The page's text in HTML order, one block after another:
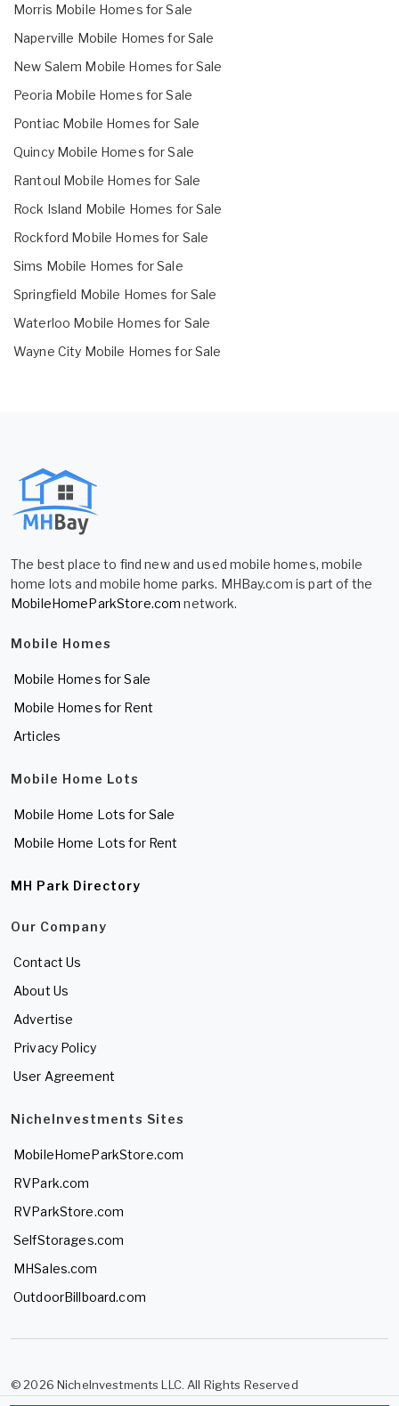
Morris Mobile Homes for Sale
Naperville Mobile Homes for Sale
New Salem Mobile Homes for Sale
Peoria Mobile Homes for Sale
Pontiac Mobile Homes for Sale
Quincy Mobile Homes for Sale
Rantoul Mobile Homes for Sale
Rock Island Mobile Homes for Sale
Rockford Mobile Homes for Sale
Sims Mobile Homes for Sale
Springfield Mobile Homes for Sale
Waterloo Mobile Homes for Sale
Wayne City Mobile Homes for Sale
The best place to find new and used mobile homes, mobile
home lots and mobile home parks. MHBay.com is part of the
MobileHomeParkStore.com network.
Mobile Homes
Mobile Homes for Sale
Mobile Homes for Rent
Articles
Mobile Home Lots
Mobile Home Lots for Sale
Mobile Home Lots for Rent
MH Park Directory
Our Company
Contact Us
About Us
Advertise
Privacy Policy
User Agreement
NicheInvestments Sites
MobileHomeParkStore.com
RVPark.com
RVParkStore.com
SelfStorages.com
MHSales.com
OutdoorBillboard.com
© 2026 NicheInvestments LLC. All Rights Reserved